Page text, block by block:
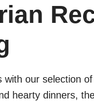
with our selection
hearty dinners,